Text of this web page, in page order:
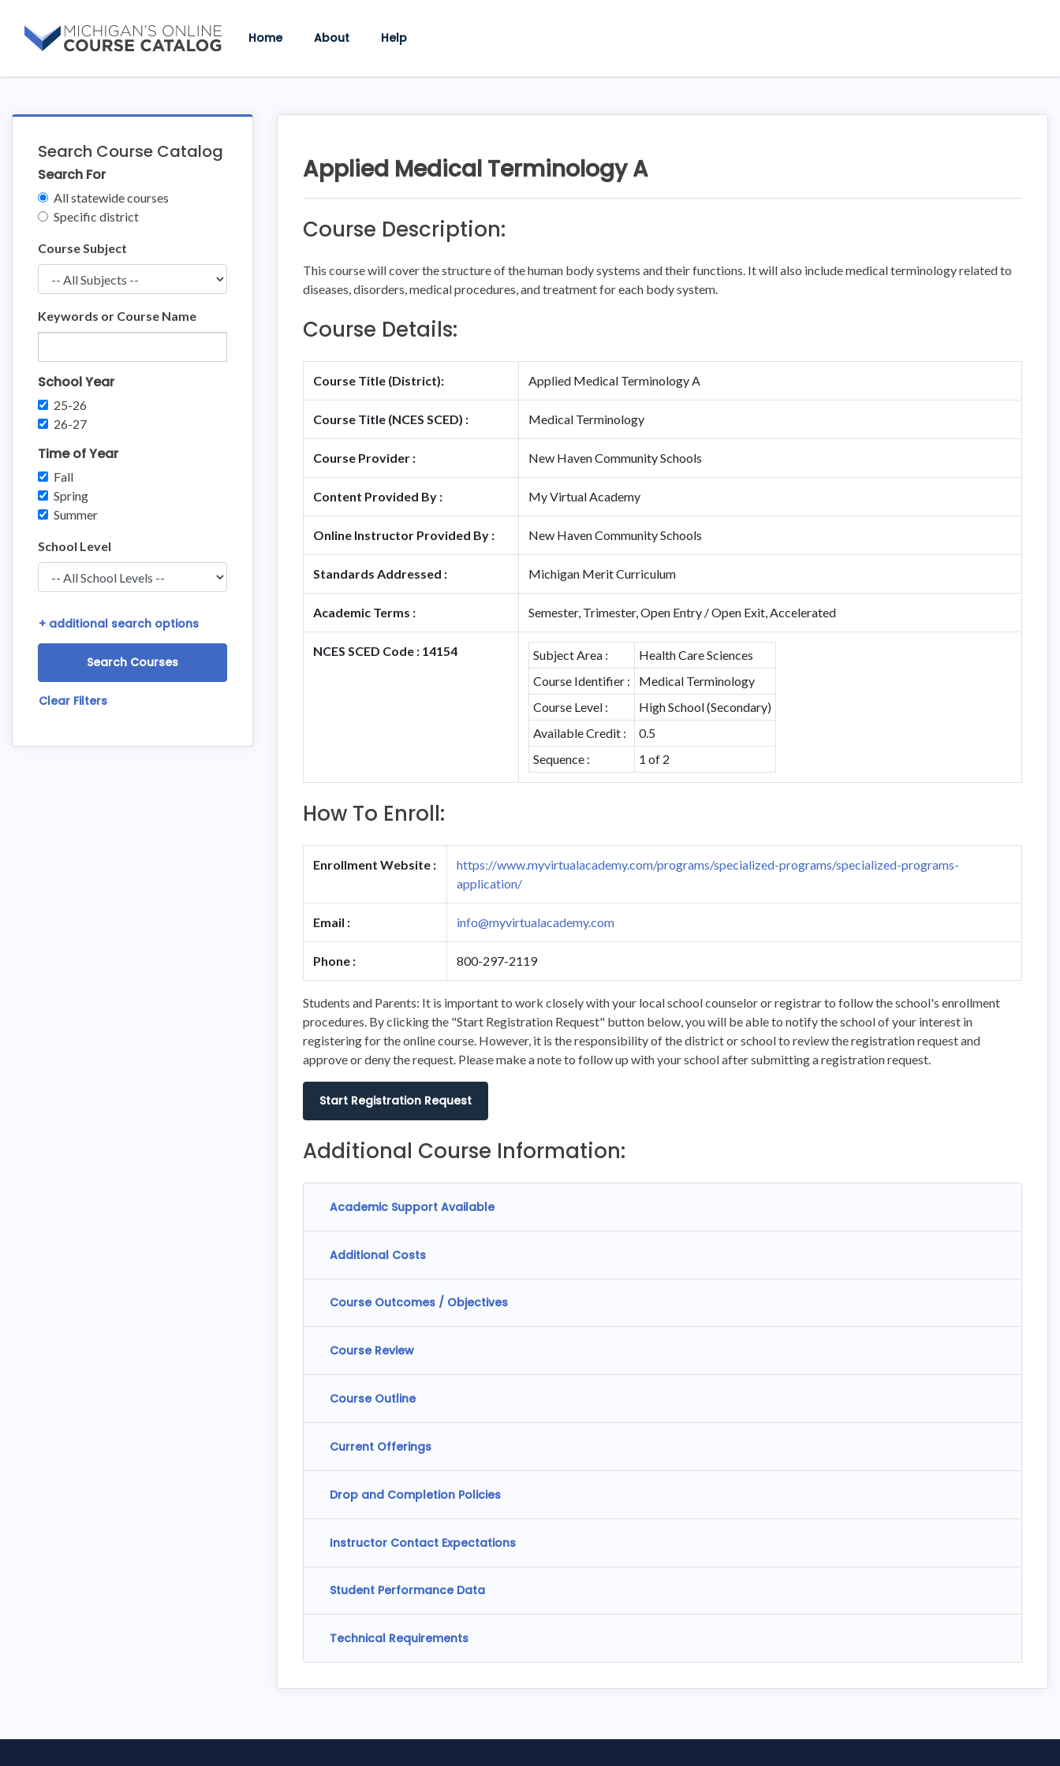
content
course
Home About Help
Search Course Catalog
Filters
Search For
All statewide courses
Specific district
Course Subject
Keywords or Course Name
School Year
25-26
26-27
Time of Year
Fall
Spring
Summer
School Level
+ additional search options
Clear Filters
Applied Medical Terminology A
Course Description:
This course will cover the structure of the human body systems and their functions. It will also include medical terminology related to
diseases, disorders, medical procedures, and treatment for each body system.
Course Details:
Course Title (District): Applied Medical Terminology A
Course Title (NCES SCED) : Medical Terminology
Course Provider : New Haven Community Schools
Content Provided By : My Virtual Academy
Online Instructor Provided By : New Haven Community Schools
Standards Addressed : Michigan Merit Curriculum
Academic Terms : Semester, Trimester, Open Entry / Open Exit, Accelerated
NCES SCED Code : 14154 Subject Area :
Health Care Sciences
Course Identifier :
Medical Terminology
Course Level :
High School (Secondary)
Available Credit :
0.5
Sequence :
1 of 2
How To Enroll:
Enrollment Website :
https://www.myvirtualacademy.com/programs/specialized-programs/specialized-programs-
application/
Email : info@myvirtualacademy.com
Phone : 800-297-2119
Students and Parents: It is important to work closely with your local school counselor or registrar to follow the school's enrollment
procedures. By clicking the "Start Registration Request" button below, you will be able to notify the school of your interest in
registering for the online course. However, it is the responsibility of the district or school to review the registration request and
approve or deny the request. Please make a note to follow up with your school after submitting a registration request.
Start Registration Request
Additional Course Information:
Academic Support Available
Additional Costs
Course Outcomes / Objectives
Course Review
Course Outline
Current Offerings
Drop and Completion Policies
Instructor Contact Expectations
Student Performance Data
Technical Requirements